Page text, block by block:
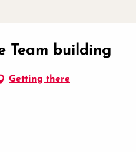
Team building
Getting there